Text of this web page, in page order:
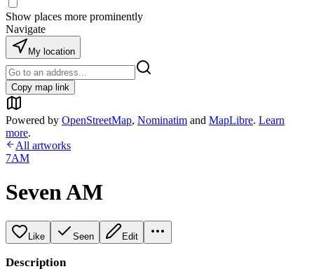
Show places more prominently
Navigate
My location
Copy map link
Powered by OpenStreetMap, Nominatim and MapLibre. Learn
more.
All artworks
7AM
Seven AM
Like Seen Edit
Description